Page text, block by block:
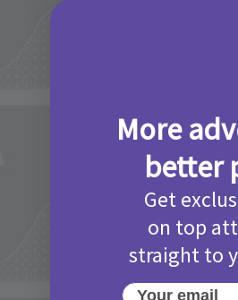
Activities
Picniq Cover
T&Cs 2026
2 months ago Add
More
better
Get
on top
straight to
Your email